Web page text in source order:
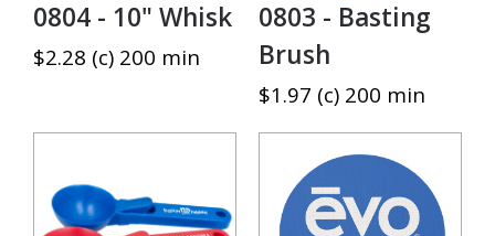
0804 - 10" Whisk
$2.28 (c) 200 min
0803 - Basting
Brush
$1.97 (c) 200 min